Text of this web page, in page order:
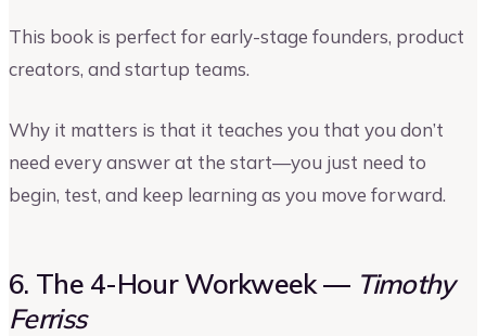
This book is perfect for early-stage founders, product
creators, and startup teams.
Why it matters is that it teaches you that you don’t
need every answer at the start—you just need to
begin, test, and keep learning as you move forward.
6. The 4-Hour Workweek — Timothy
Ferriss